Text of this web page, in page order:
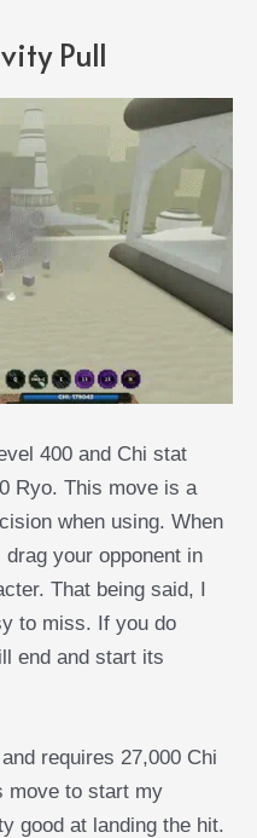
Pull
400 and Chi stat
Ryo. This move is a
when using. When
your opponent in
That being said, I
to miss. If you do
end and start its
requires 27,000 Chi
move to start my
good at landing the hit.